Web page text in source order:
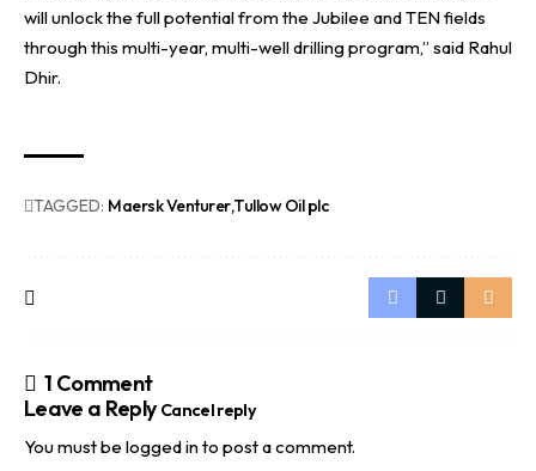
will unlock the full potential from the Jubilee and TEN fields
through this multi-year, multi-well drilling program,” said Rahul
Dhir.
TAGGED: Maersk VenturerTullow Oil plc
1 Comment
Leave a ReplyCancel reply
You must be logged into post a comment.